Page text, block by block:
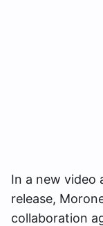
In a new video
release,
collaboration